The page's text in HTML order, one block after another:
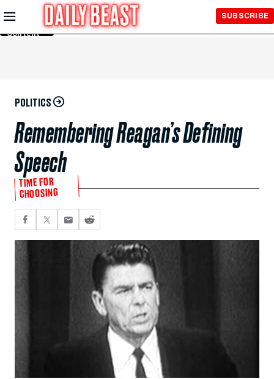
Skip to
Main
Content
SUBSCRIBE
POLITICS
Remembering Reagan’s Defining
Speech
TIME FOR
CHOOSING